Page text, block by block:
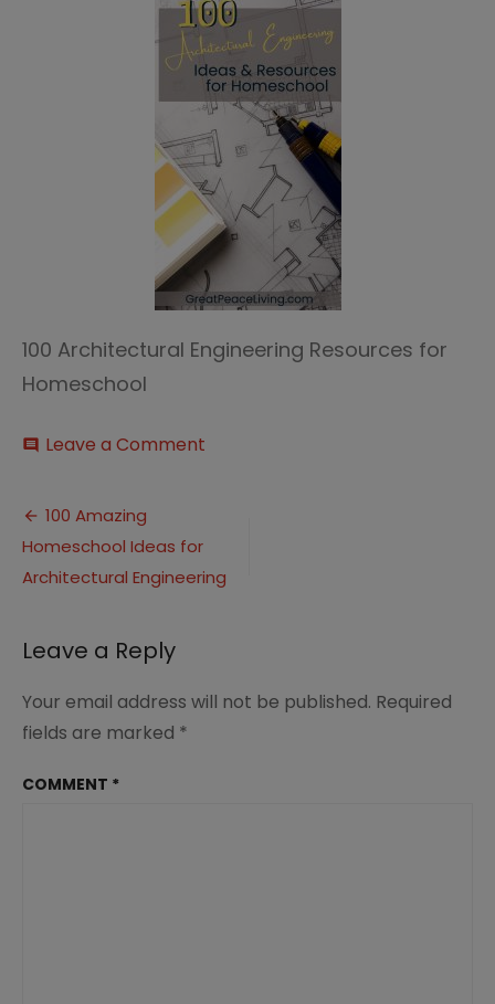
100 Architectural Engineering Resources for
Homeschool
comment Leave a Comment
Post
navigation
100 Amazing
Homeschool Ideas for
Architectural Engineering
Leave a Reply
Your email address will not be published. Required
fields are marked *
COMMENT *